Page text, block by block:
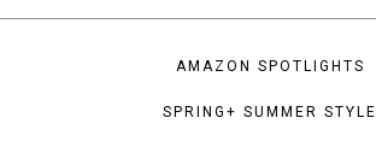
AMAZON SPOTLIGHTS
SPRING+ SUMMER STYLE